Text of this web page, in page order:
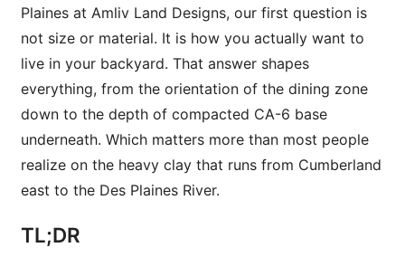
Plaines at Amliv Land Designs, our first question is
not size or material. It is how you actually want to
live in your backyard. That answer shapes
everything, from the orientation of the dining zone
down to the depth of compacted CA-6 base
underneath. Which matters more than most people
realize on the heavy clay that runs from Cumberland
east to the Des Plaines River.
TL;DR